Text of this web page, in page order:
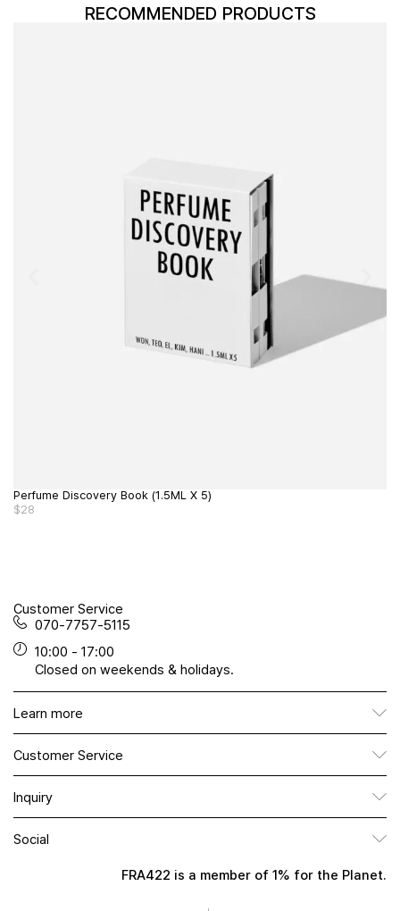
RECOMMENDED PRODUCTS
Perfume Discovery Book (1.5ML X 5)
$28
Customer Service
070-7757-5115
10:00 - 17:00
Closed on weekends & holidays.
Learn more
Customer Service
Inquiry
Social
FRA422 is a member of 1% for the Planet.